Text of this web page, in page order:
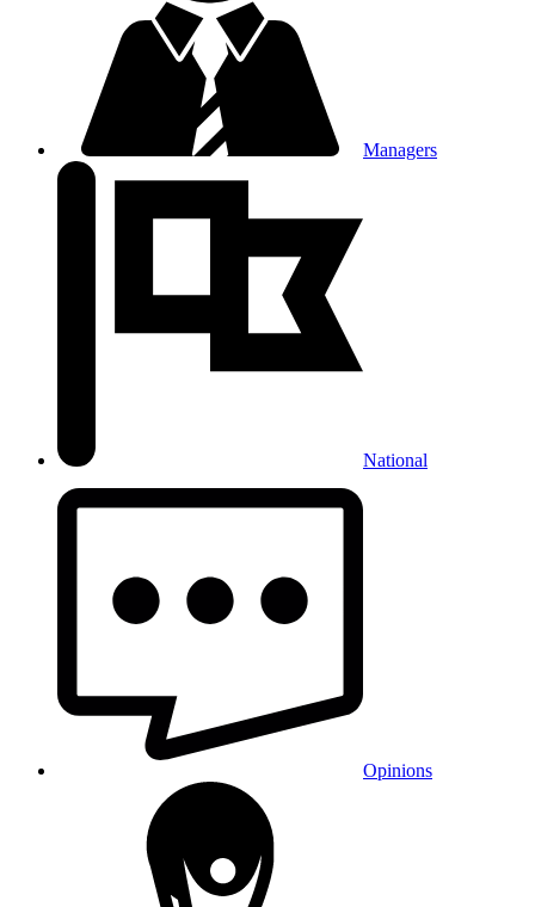
Managers
National
Opinions